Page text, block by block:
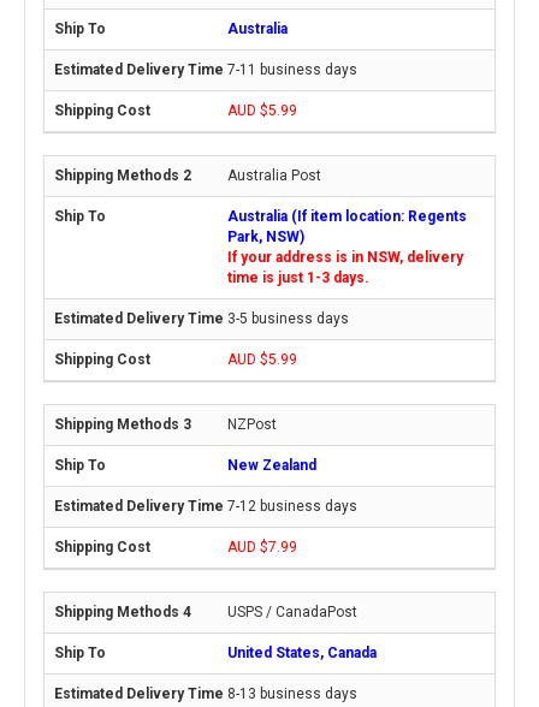
Australia
7-11 business days
AUD $5.99
Australia Post
Australia (If item location: Regents
Park, NSW)
If your address is in NSW, delivery
time is just 1-3 days.
3-5 business days
AUD $5.99
NZPost
New Zealand
7-12 business days
AUD $7.99
USPS / CanadaPost
United States, Canada
8-13 business days